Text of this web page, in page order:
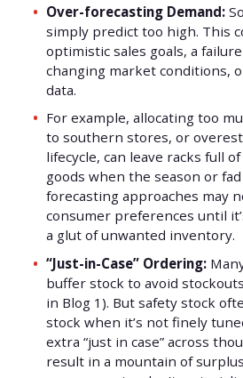
Over-forecasting Demand:
simply predict too high. This
optimistic sales goals, a
changing market conditions,
data.
For example, allocating too
to southern stores, or
lifecycle, can leave racks full
goods when the season or
forecasting approaches may
consumer preferences until
a glut of unwanted inventory.
“Just-in-Case” Ordering:
buffer stock to avoid
in Blog 1). But safety stock
stock when it’s not finely
extra “just in case” across
result in a mountain of